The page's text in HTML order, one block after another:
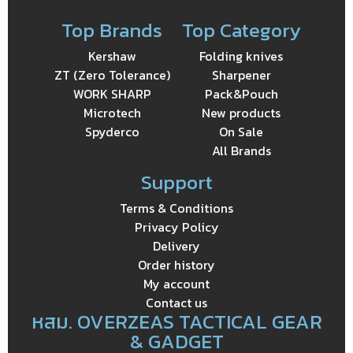
Top Brands
Kershaw
ZT (Zero Tolerance)
WORK SHARP
Microtech
Spyderco
Top Category
Folding knives
Sharpener
Pack&Pouch
New products
On Sale
All Brands
Support
Terms & Conditions
Privacy Policy
Delivery
Order history
My account
Contact us
หสม. OVERZEAS TACTICAL GEAR
& GADGET